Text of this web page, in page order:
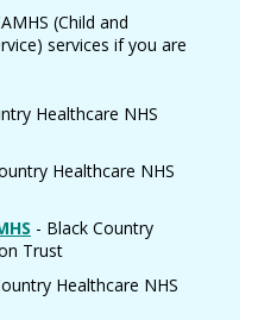
(Child and
services if you are
Healthcare NHS
Healthcare NHS
- Black Country
Trust
Healthcare NHS